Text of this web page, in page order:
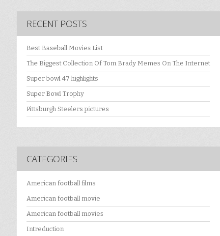
RECENT POSTS
Best Baseball Movies List
The Biggest Collection Of Tom Brady Memes On The Internet
Super bowl 47 highlights
Super Bowl Trophy
Pittsburgh Steelers pictures
CATEGORIES
American football films
American football movie
American football movies
Intreduction